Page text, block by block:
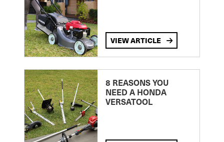
VIEW ARTICLE
8 REASONS YOU
NEED A HONDA
VERSATOOL